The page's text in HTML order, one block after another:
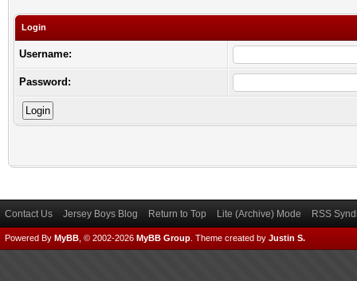
Login
Username:
Password:
Contact Us Jersey Boys Blog Return to Top Lite (Archive) Mode RSS
Powered By MyBB , © 2002-2026 MyBB Group Theme created by Justin S.